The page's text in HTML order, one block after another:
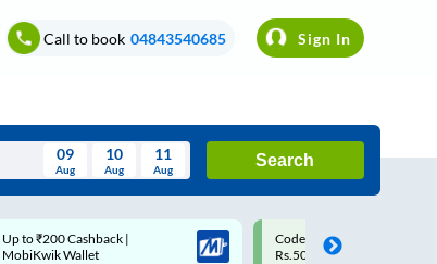
Call to book 04843540685 Sign In
Thu Fri Sat Sun
09
Aug
10
Aug
11
Aug
Search
Code: SMART | 10% off upto
Rs.50
Upto ₹200 off on each trip
Savings Card